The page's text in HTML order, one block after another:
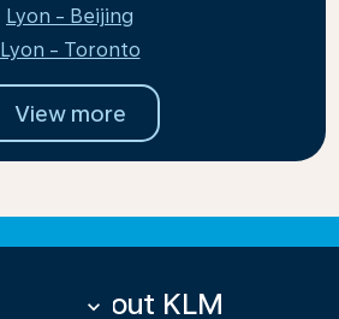
Lyon - Beijing
Lyon - Toronto
View more
About KLM
keyboard_arrow_down